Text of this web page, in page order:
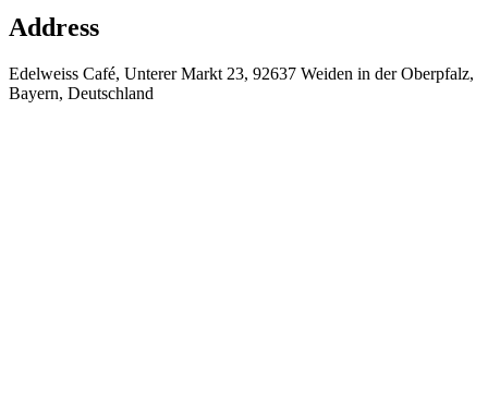
Address
Edelweiss Café, Unterer Markt 23, 92637 Weiden in der Oberpfalz,
Bayern, Deutschland